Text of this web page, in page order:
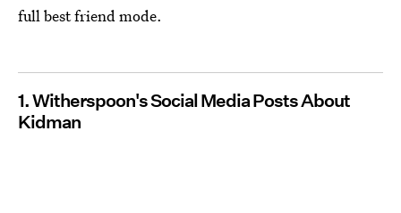
full best friend mode.
1. Witherspoon's Social Media Posts About
Kidman